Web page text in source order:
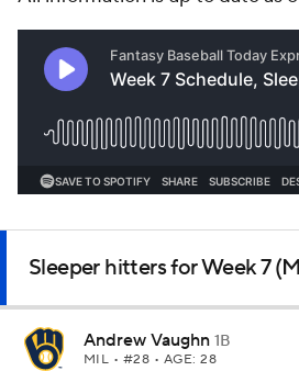
Sleeper hitters for Week 7
Andrew Vaughn 1B
MIL • #28 • AGE: 28